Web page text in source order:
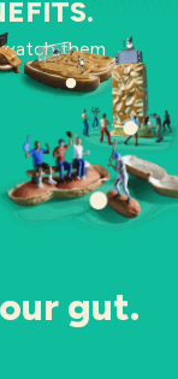
them
gut.